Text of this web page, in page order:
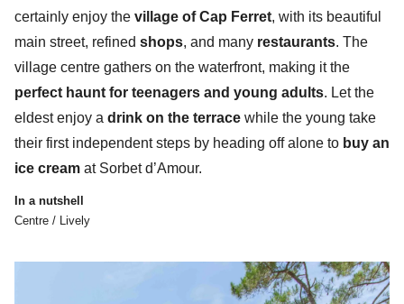
certainly enjoy the village of Cap Ferret, with its beautiful
main street, refined shops, and many restaurants. The
village centre gathers on the waterfront, making it the
perfect haunt for teenagers and young adults. Let the
eldest enjoy a drink on the terrace while the young take
their first independent steps by heading off alone to buy an
ice cream at Sorbet d’Amour.
In a nutshell
Centre / Lively